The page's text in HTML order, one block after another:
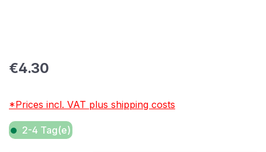
Regular price:
€4.30
*Prices incl. VAT plus shipping costs
2-4 Tag(e)